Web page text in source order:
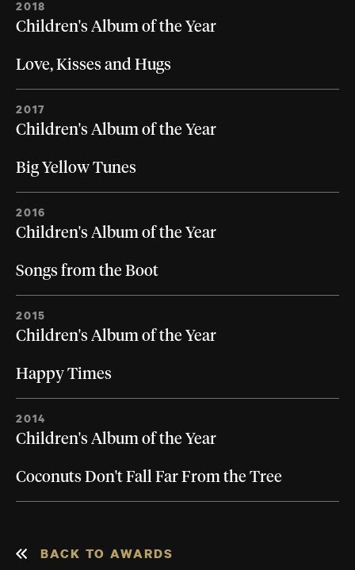
2018
Children's Album of the Year
Love, Kisses and Hugs
2017
Children's Album of the Year
Big Yellow Tunes
2016
Children's Album of the Year
Songs from the Boot
2015
Children's Album of the Year
Happy Times
2014
Children's Album of the Year
Coconuts Don't Fall Far From the Tree
BACK TO AWARDS